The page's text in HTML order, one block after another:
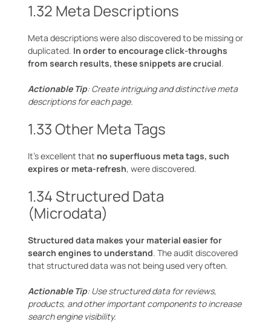
1.32 Meta Descriptions
Meta descriptions were also discovered to be missing or
duplicated. In order to encourage click-throughs
from search results, these snippets are crucial.
Actionable Tip: Create intriguing and distinctive meta
descriptions for each page.
1.33 Other Meta Tags
It’s excellent that no superfluous meta tags, such
expires or meta-refresh, were discovered.
1.34 Structured Data
(Microdata)
Structured data makes your material easier for
search engines to understand. The audit discovered
that structured data was not being used very often.
Actionable Tip: Use structured data for reviews,
products, and other important components to increase
search engine visibility.